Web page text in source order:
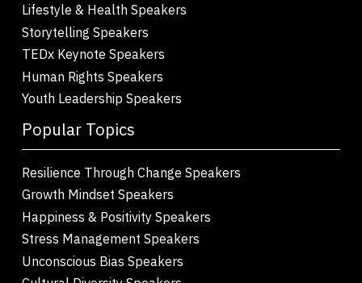
Lifestyle & Health Speakers
Storytelling Speakers
TEDx Keynote Speakers
Human Rights Speakers
Youth Leadership Speakers
Popular Topics
Resilience Through Change Speakers
Growth Mindset Speakers
Happiness & Positivity Speakers
Stress Management Speakers
Unconscious Bias Speakers